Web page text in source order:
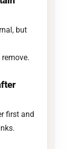
but
first and